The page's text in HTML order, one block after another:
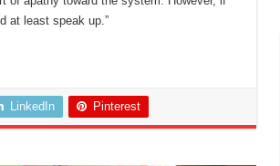
at least speak up.”
LinkedIn Pinterest